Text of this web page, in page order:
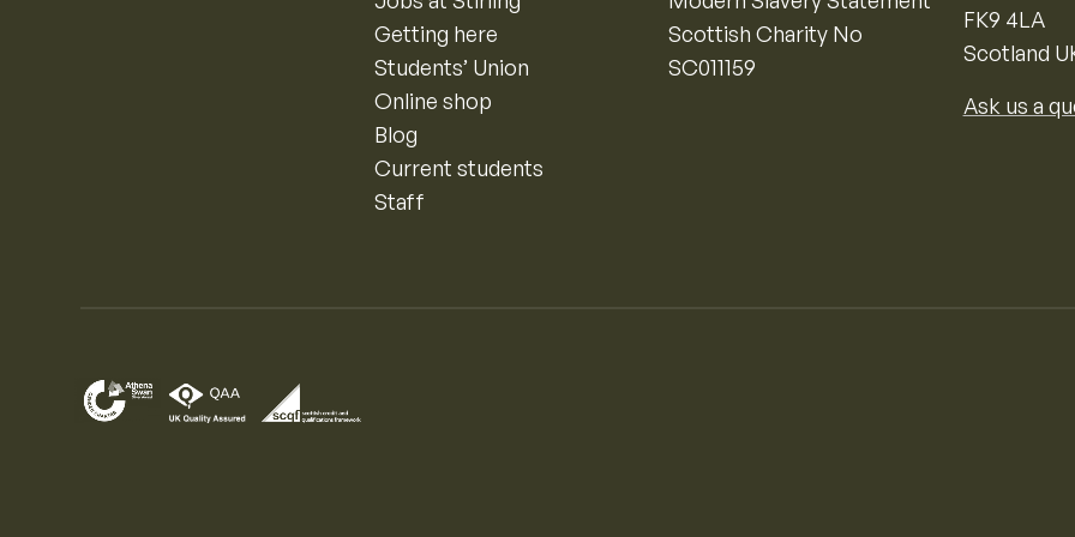
Getting here
Students’ Union
Online shop
Blog
Current students
Staff
Scottish Charity No
SC011159
FK9 4LA
Scotland
Ask us a